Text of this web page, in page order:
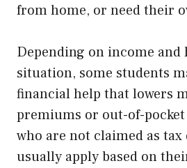
from home, or need their
Depending on income and
situation, some students
financial help that lowers
premiums or out-of-
who are not claimed as tax
usually apply based on